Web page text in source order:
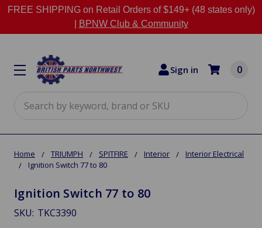
FREE SHIPPING on Retail Orders of $149+ (48 states only)
BPNW Club & Community
Sign in 0
Home TRIUMPH SPITFIRE Interior
Interior Electrical
Ignition Switch 77 to 80
Ignition Switch 77 to 80
SKU: TKC3390